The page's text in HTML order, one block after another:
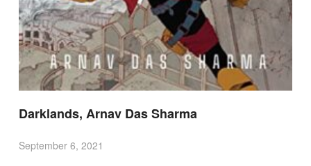
Darklands, Arnav Das Sharma
September 6, 2021